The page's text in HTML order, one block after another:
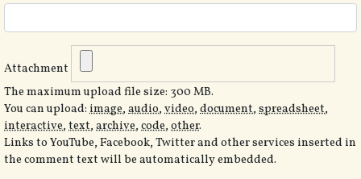
Attachment
The maximum upload file size: 300 MB.
You can upload: image, audio, video, document, spreadsheet,
interactive, text, archive, code, other.
Links to YouTube, Facebook, Twitter and other services inserted in
the comment text will be automatically embedded.